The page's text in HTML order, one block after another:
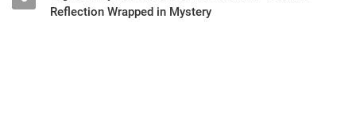
Reflection Wrapped in Mystery